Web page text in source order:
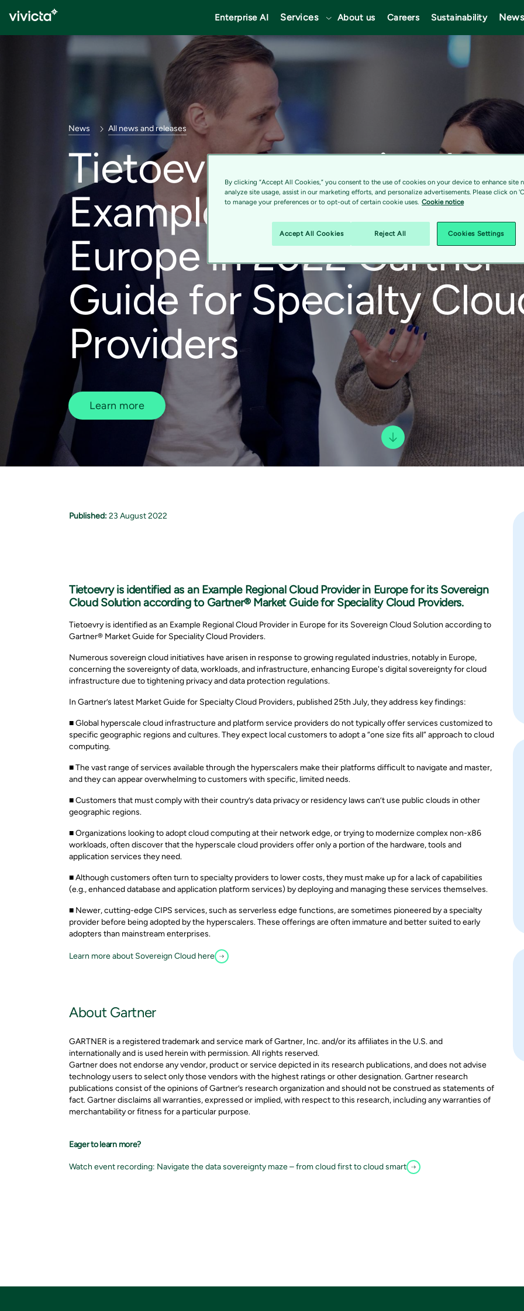
Enterprise AI Services About us Careers Sustainability News
News All news and releases
Tietoevry recognized as
Example Regional
Europe in 2022
Guide for Specialty
Providers
Learn more
Published: 23 August 2022
Tietoevry is identified as an Example Regional Cloud Provider in Europe for its Sovereign
Cloud Solution according to Gartner® Market Guide for Speciality Cloud Providers.
Tietoevry is identified as an Example Regional Cloud Provider in Europe for its Sovereign Cloud Solution according to
Gartner® Market Guide for Speciality Cloud Providers.
Numerous sovereign cloud initiatives have arisen in response to growing regulated industries, notably in Europe,
concerning the sovereignty of data, workloads, and infrastructure, enhancing Europe's digital sovereignty for cloud
infrastructure due to tightening privacy and data protection regulations.
In Gartner’s latest Market Guide for Specialty Cloud Providers, published 25th July, they address key findings:
■ Global hyperscale cloud infrastructure and platform service providers do not typically offer services customized to
specific geographic regions and cultures. They expect local customers to adopt a “one size fits all” approach to cloud
computing.
■ The vast range of services available through the hyperscalers make their platforms difficult to navigate and master,
and they can appear overwhelming to customers with specific, limited needs.
■ Customers that must comply with their country’s data privacy or residency laws can’t use public clouds in other
geographic regions.
■ Organizations looking to adopt cloud computing at their network edge, or trying to modernize complex non-x86
workloads, often discover that the hyperscale cloud providers offer only a portion of the hardware, tools and
application services they need.
■ Although customers often turn to specialty providers to lower costs, they must make up for a lack of capabilities
(e.g., enhanced database and application platform services) by deploying and managing these services themselves.
■ Newer, cutting-edge CIPS services, such as serverless edge functions, are sometimes pioneered by a specialty
provider before being adopted by the hyperscalers. These offerings are often immature and better suited to early
adopters than mainstream enterprises.
Learn more about Sovereign Cloud here
About Gartner
GARTNER is a registered trademark and service mark of Gartner, Inc. and/or its affiliates in the U.S. and
internationally and is used herein with permission. All rights reserved.
Gartner does not endorse any vendor, product or service depicted in its research publications, and does not advise
technology users to select only those vendors with the highest ratings or other designation. Gartner research
publications consist of the opinions of Gartner’s research organization and should not be construed as statements of
fact. Gartner disclaims all warranties, expressed or implied, with respect to this research, including any warranties of
merchantability or fitness for a particular purpose.
Eager to learn more?
Watch event recording: Navigate the data sovereignty maze – from cloud first to cloud smart
By clicking “Accept All Cookies,” you consent to the use of cookies on your device to enhance site
analyze site usage, assist in our marketing efforts, and personalize advertisements. Please click on
to manage your preferences or to opt-out of certain cookie uses. Cookie notice
Accept All Cookies Reject All Cookies Settings